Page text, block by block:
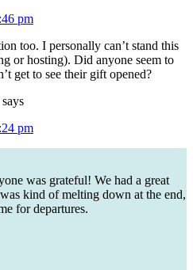
pm
too. I personally can’t stand this
or hosting). Did anyone seem to
get to see their gift opened?
says
pm
was grateful! We had a great
kind of melting down at the end,
for departures.